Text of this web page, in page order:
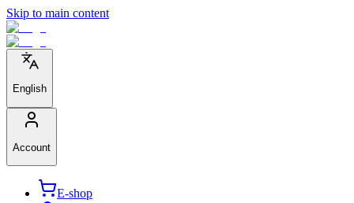
Skip to main content
English
Account
E-shop